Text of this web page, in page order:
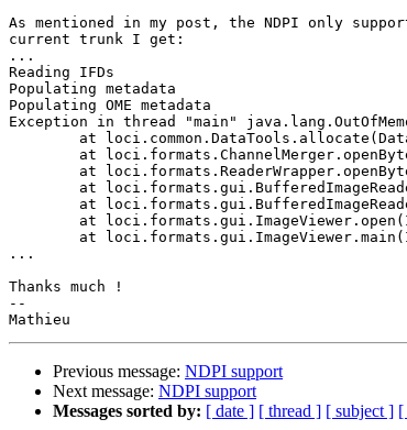
As mentioned in my post, the NDPI only
current trunk I get:
...
Reading IFDs
Populating metadata
Populating OME metadata
Exception in thread "main"
...
Thanks much !
--
Previous message: NDPI support
Next message: NDPI support
Messages sorted by: [ date ] [ thread ] [ subject ] [